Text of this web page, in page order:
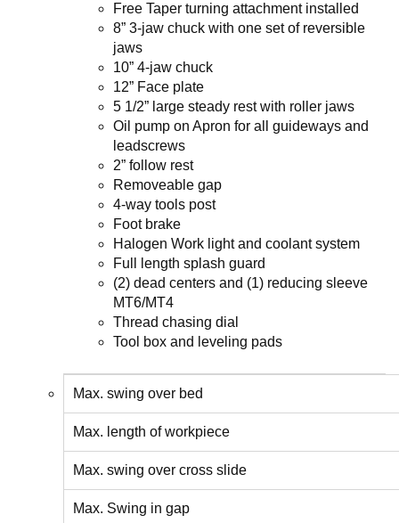
Free Taper turning attachment installed
8” 3-jaw chuck with one set of reversible
jaws
10” 4-jaw chuck
12” Face plate
5 1/2” large steady rest with roller jaws
Oil pump on Apron for all guideways and
leadscrews
2” follow rest
Removeable gap
4-way tools post
Foot brake
Halogen Work light and coolant system
Full length splash guard
(2) dead centers and (1) reducing sleeve
MT6/MT4
Thread chasing dial
Tool box and leveling pads
Max. swing over bed
Max. length of workpiece
Max. swing over cross slide
Max. Swing in gap